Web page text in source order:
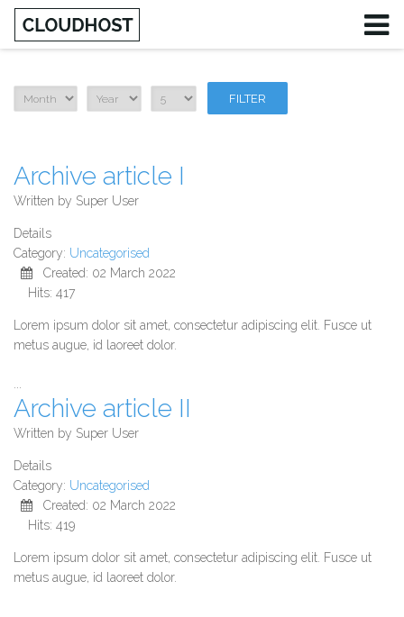
FILTER
Archive article I
Written by Super User
Details
Category: Uncategorised
Created: 02 March 2022
Hits: 417
Lorem ipsum dolor sit amet, consectetur adipiscing elit. Fusce ut
metus augue, id laoreet dolor.
Archive article II
Written by Super User
Details
Category: Uncategorised
Created: 02 March 2022
Hits: 419
Lorem ipsum dolor sit amet, consectetur adipiscing elit. Fusce ut
metus augue, id laoreet dolor.